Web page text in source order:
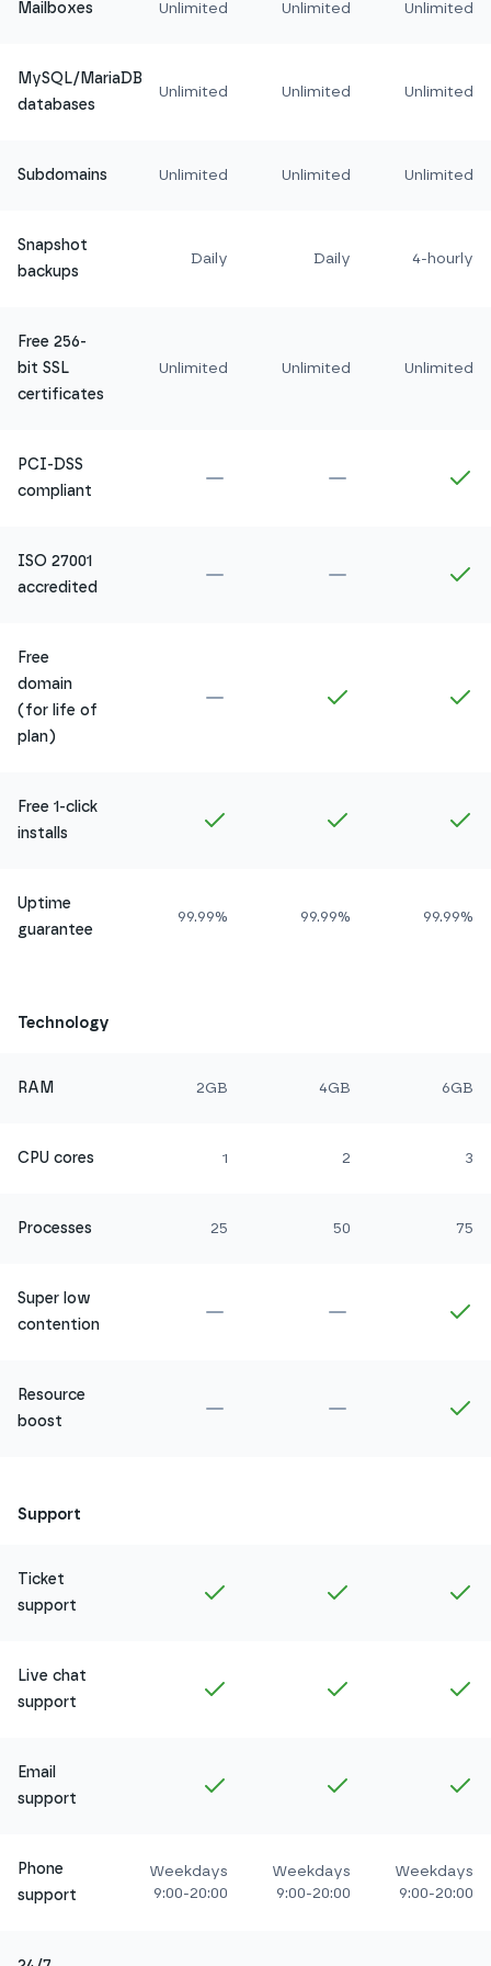
Mailboxes Unlimited Unlimited Unlimited
MySQL/MariaDB
databases
Unlimited Unlimited Unlimited
Subdomains Unlimited Unlimited Unlimited
Snapshot
backups
Daily Daily 4-hourly
Free 256-
bit SSL
certificates
Unlimited Unlimited Unlimited
PCI-DSS
compliant
Not included inAmethyst
Not included in
ISO 27001
accredited
Not included inAmethyst
Not included in
Free
domain
(for life of
plan)
Not included inAmethyst Ruby
Free 1-click
installs
Amethyst Ruby
Uptime
guarantee
99.99% 99.99% 99.99%
Technology
RAM 2GB 4GB 6GB
CPU cores 1 2 3
Processes 25 50 75
Super low
contention
Not included inAmethyst
Not included in
Resource
boost
Not included inAmethyst
Not included in
Support
Ticket
support
Amethyst Ruby
Live chat
support
Amethyst Ruby
Email
support
Amethyst Ruby
Phone
support
Weekdays
9:00-20:00
Weekdays
9:00-20:00
Weekdays
9:00-20:00